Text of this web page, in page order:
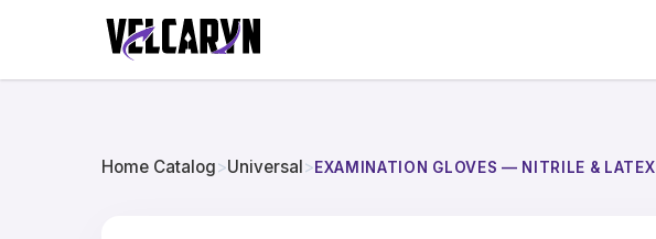
Home Catalog>Universal>EXAMINATION GLOVES — NITRILE & LATEX